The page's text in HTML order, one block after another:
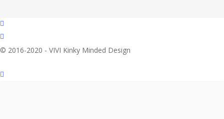
facebook
instagram
© 2016-2020 - VIVI Kinky Minded Design